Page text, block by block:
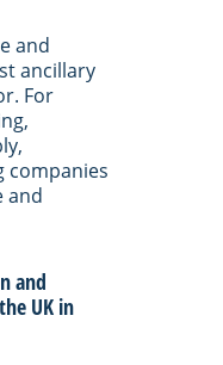
and
ancillary
For
companies
and
and
UK in